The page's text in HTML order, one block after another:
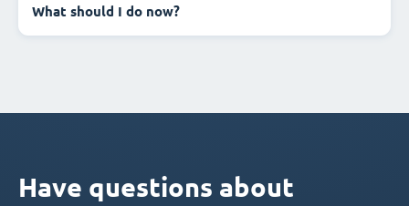
What should I do now?
Have questions about